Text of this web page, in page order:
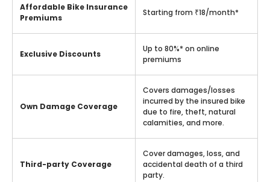
Affordable Bike Insurance
Premiums
Starting from ₹18/month*
Exclusive Discounts
Up to 80%* on online
premiums
Own Damage Coverage
Covers damages/losses
incurred by the insured bike
due to fire, theft, natural
calamities, and more.
Third-party Coverage
Cover damages, loss, and
accidental death of a third
party.